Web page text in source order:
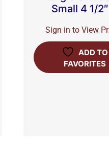
Small 4 1/
Sign in to View
ADD TO
FAVORITES